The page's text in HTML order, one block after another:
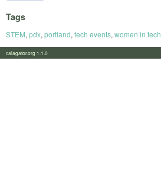
Tags
STEM, pdx, portland, tech events, women in tech
calagator.org 1.1.0